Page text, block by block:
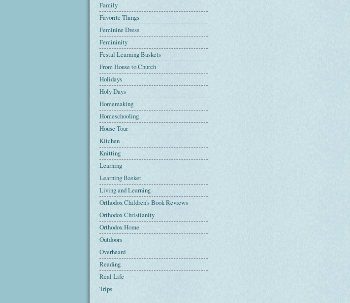
Family
Favorite Things
Feminine Dress
Femininity
Festal Learning Baskets
From House to Church
Holidays
Holy Days
Homemaking
Homeschooling
House Tour
Kitchen
Knitting
Learning
Learning Basket
Living and Learning
Orthodox Children's Book Reviews
Orthodox Christianity
Orthodox Home
Outdoors
Overheard
Reading
Real Life
Trips